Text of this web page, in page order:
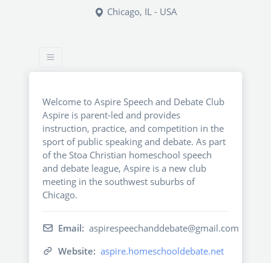
Chicago, IL - USA
Welcome to Aspire Speech and Debate Club
Aspire is parent-led and provides
instruction, practice, and competition in the
sport of public speaking and debate. As part
of the Stoa Christian homeschool speech
and debate league, Aspire is a new club
meeting in the southwest suburbs of
Chicago.
Email: aspirespeechanddebate@gmail.com
Website: aspire.homeschooldebate.net